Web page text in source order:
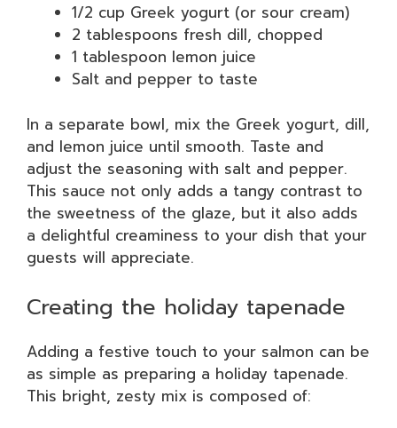
1/2 cup Greek yogurt (or sour cream)
2 tablespoons fresh dill, chopped
1 tablespoon lemon juice
Salt and pepper to taste
In a separate bowl, mix the Greek yogurt, dill,
and lemon juice until smooth. Taste and
adjust the seasoning with salt and pepper.
This sauce not only adds a tangy contrast to
the sweetness of the glaze, but it also adds
a delightful creaminess to your dish that your
guests will appreciate.
Creating the holiday tapenade
Adding a festive touch to your salmon can be
as simple as preparing a holiday tapenade.
This bright, zesty mix is composed of: